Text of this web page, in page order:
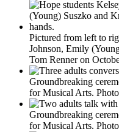
Pictured from left to
Johnson, Emily
Tom Renner on
Groundbreaking
for Musical Arts.
Groundbreaking
for Musical Arts.